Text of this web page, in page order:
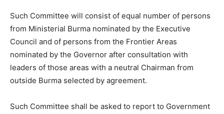
Such Committee will consist of equal number of persons
from Ministerial Burma nominated by the Executive
Council and of persons from the Frontier Areas
nominated by the Governor after consultation with
leaders of those areas with a neutral Chairman from
outside Burma selected by agreement.
Such Committee shall be asked to report to Government